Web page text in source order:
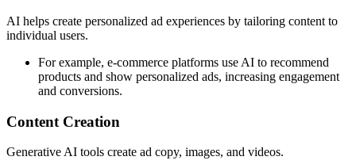
AI helps create personalized ad experiences by tailoring content to
individual users.
For example, e-commerce platforms use AI to recommend
products and show personalized ads, increasing engagement
and conversions.
Content Creation
Generative AI tools create ad copy, images, and videos.